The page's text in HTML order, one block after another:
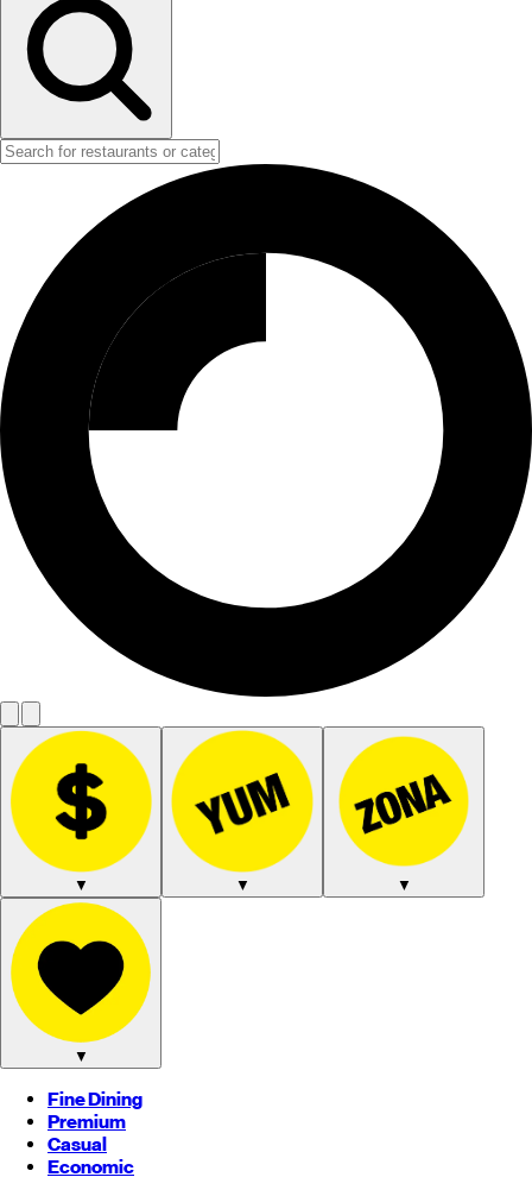
▼ ▼ ▼
▼
Fine Dining
Premium
Casual
Economic